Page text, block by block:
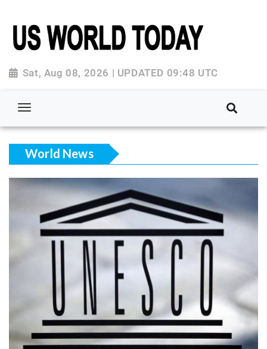
Sat, Aug 08, 2026 | UPDATED 09:48 UTC
World News